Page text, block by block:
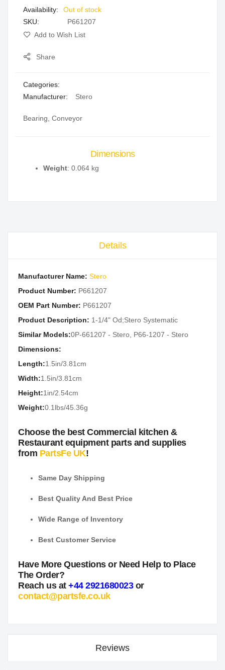
gallery
Out of stock
SKU
P661207
Add to Wish List
Share
Categories:
Manufacturer:
Stero
Bearing, Conveyor
Dimensions
Weight: 0.064 kg
Details
Manufacturer Name: Stero
Product Number: P661207
OEM Part Number: P661207
Product Description: 1-1/4" Od;Stero Systematic
Similar Models:0P-661207 - Stero, P66-1207 - Stero
Dimensions:
Length:1.5in/3.81cm
Width:1.5in/3.81cm
Height:1in/2.54cm
Weight:0.1lbs/45.36g
Choose the best Commercial kitchen &
Restaurant equipment parts and supplies
from PartsFe UK!
Same Day Shipping
Best Quality And Best Price
Wide Range of Inventory
Best Customer Service
Have More Questions or Need Help to Place
The Order?
Reach us at +44 2921680023or
contact@partsfe.co.uk
Reviews